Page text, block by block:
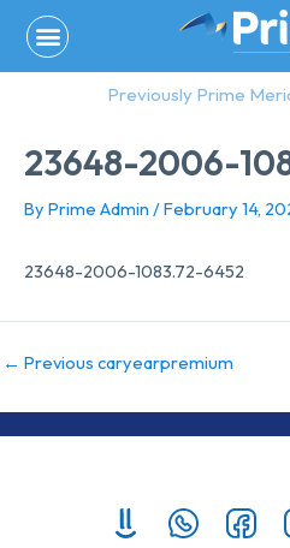
content
Previously Prime
23648-2006-
By Prime Admin /February 14,
23648-2006-1083.72-6452
← Previous caryearpremium